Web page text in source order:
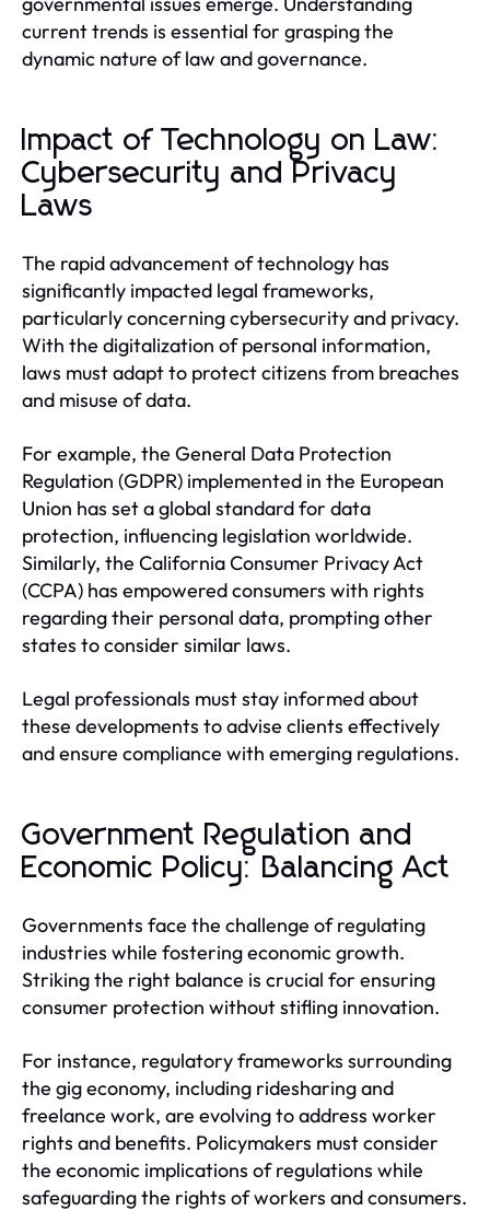
current trends is essential for grasping the
dynamic nature of law and governance.
Impact of Technology on Law:
Cybersecurity and Privacy
Laws
The rapid advancement of technology has
significantly impacted legal frameworks,
particularly concerning cybersecurity and privacy.
With the digitalization of personal information,
laws must adapt to protect citizens from breaches
and misuse of data.
For example, the General Data Protection
Regulation (GDPR) implemented in the European
Union has set a global standard for data
protection, influencing legislation worldwide.
Similarly, the California Consumer Privacy Act
(CCPA) has empowered consumers with rights
regarding their personal data, prompting other
states to consider similar laws.
Legal professionals must stay informed about
these developments to advise clients effectively
and ensure compliance with emerging regulations.
Government Regulation and
Economic Policy: Balancing Act
Governments face the challenge of regulating
industries while fostering economic growth.
Striking the right balance is crucial for ensuring
consumer protection without stifling innovation.
For instance, regulatory frameworks surrounding
the gig economy, including ridesharing and
freelance work, are evolving to address worker
rights and benefits. Policymakers must consider
the economic implications of regulations while
safeguarding the rights of workers and consumers.